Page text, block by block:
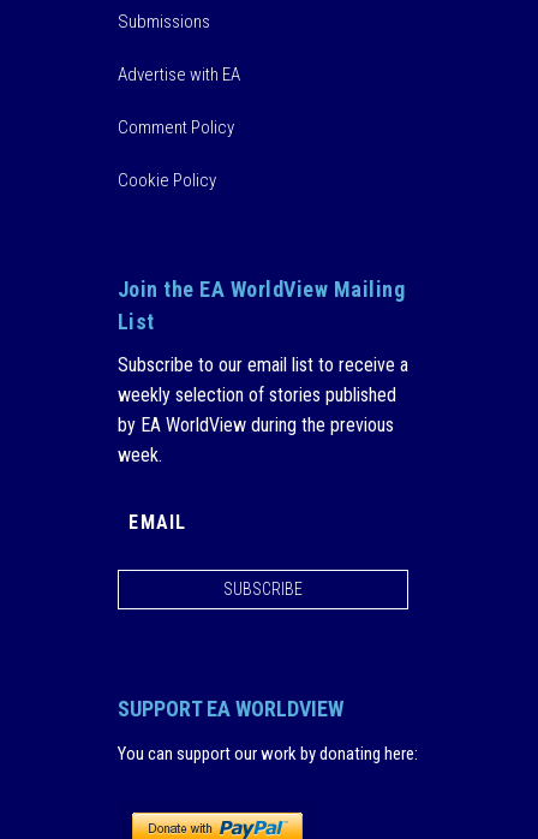
Submissions
Advertise with EA
Comment Policy
Cookie Policy
Join the EA WorldView Mailing
List
Subscribe to our email list to receive a
weekly selection of stories published
by EA WorldView during the previous
week.
SUBSCRIBE
SUPPORT EA WORLDVIEW
You can support our work by donating here: